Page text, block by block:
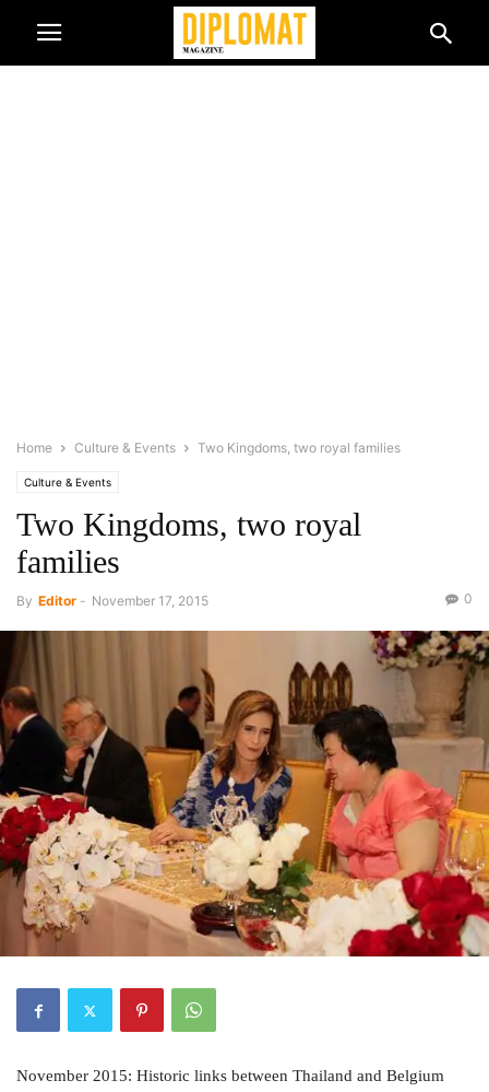
Home Culture & Events Two Kingdoms, two royal families
Culture & Events
Two Kingdoms, two royal
families
By Editor - November 17, 2015 0
November 2015: Historic links between Thailand and Belgium